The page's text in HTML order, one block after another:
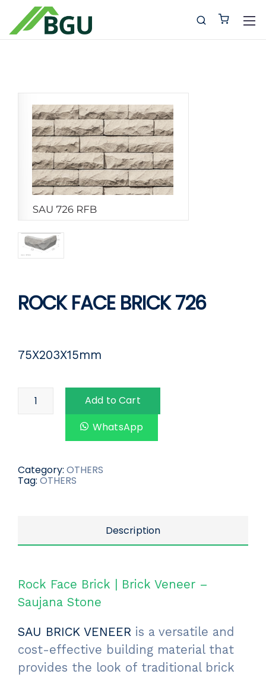
ROCK FACE BRICK 726
75X203X15mm
Add to Cart
WhatsApp
Category: OTHERS
Tag: OTHERS
Description
Rock Face Brick | Brick Veneer –
Saujana Stone
SAU BRICK VENEER is a versatile and
cost-effective building material that
provides the look of traditional brick